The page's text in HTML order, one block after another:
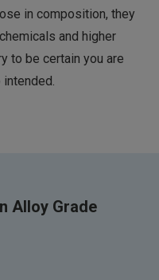
in composition, they
and higher
to be certain you are
Alloy Grade